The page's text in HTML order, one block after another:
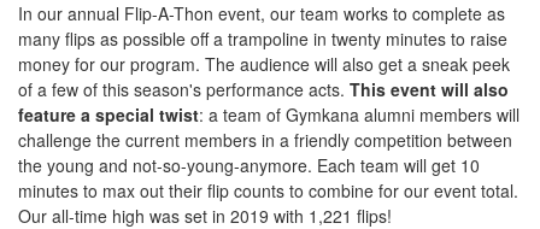
In our annual Flip-A-Thon event, our team works to complete as
many flips as possible off a trampoline in twenty minutes to raise
money for our program. The audience will also get a sneak peek
of a few of this season's performance acts. This event will also
feature a special twist: a team of Gymkana alumni members will
challenge the current members in a friendly competition between
the young and not-so-young-anymore. Each team will get 10
minutes to max out their flip counts to combine for our event total.
Our all-time high was set in 2019 with 1,221 flips!